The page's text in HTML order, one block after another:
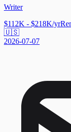
Writer
$112K - $218K/yr
🇺🇸
2026-07-07